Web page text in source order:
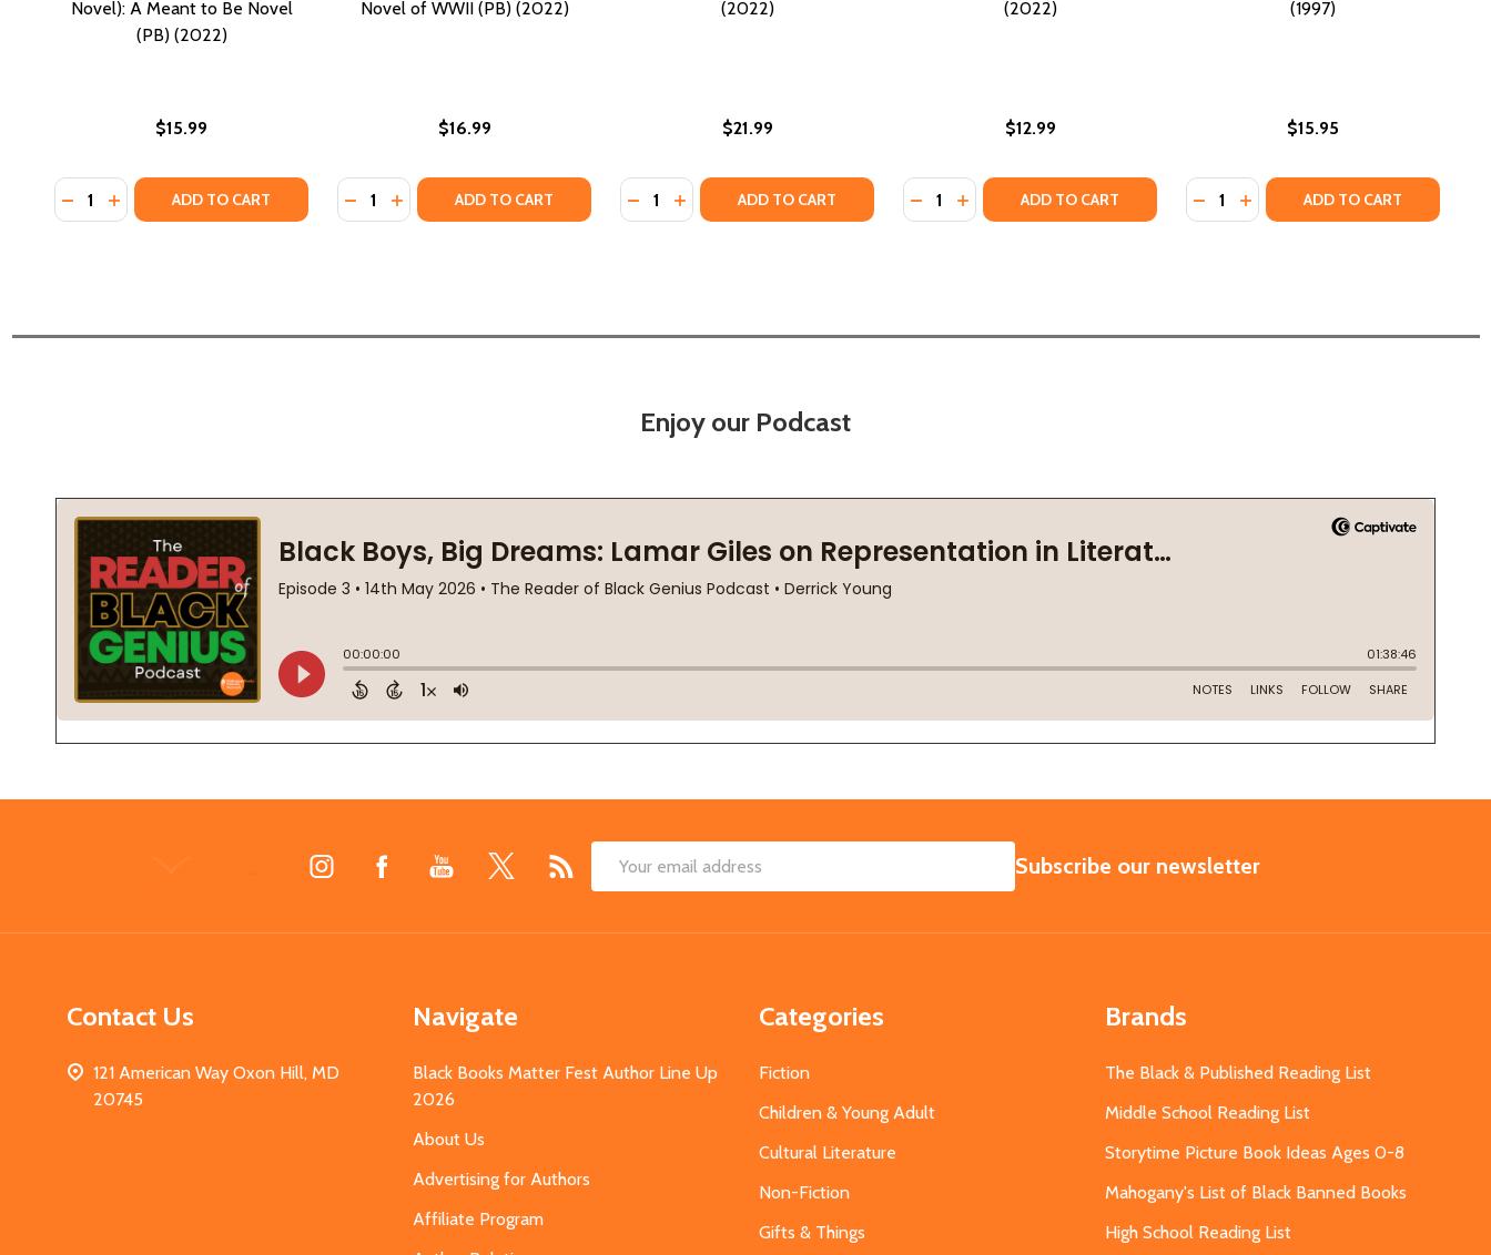
Novel): A Meant to Be Novel
(PB) (2022)
$15.99
Quantity:
DECREASE QUANTITY OF BY THE BOOK (A MEANT TO BE NOVEL): A MEANT TO BE NOVEL (PB) (2022)
INCREASE QUANTITY OF BY THE BOOK (A MEANT TO BE NOVEL): A MEANT TO BE NOVEL (PB) (2022)
ADD TO CART
Novel of WWII (PB) (2022)
$16.99
Quantity:
DECREASE QUANTITY OF DAUGHTERS OF THE OCCUPATION: A NOVEL OF WWII (PB) (2022)
INCREASE QUANTITY OF DAUGHTERS OF THE OCCUPATION: A NOVEL OF WWII (PB) (2022)
ADD TO CART
(2022)
$21.99
Quantity:
DECREASE QUANTITY OF BALI BLUE: A ROMANCE NOVEL (PB) (2022)
INCREASE QUANTITY OF BALI BLUE: A ROMANCE NOVEL (PB) (2022)
ADD TO CART
(2022)
$12.99
Quantity:
DECREASE QUANTITY OF BOOKED GRAPHIC NOVEL #2 (PB) (2022)
INCREASE QUANTITY OF BOOKED GRAPHIC NOVEL #2 (PB)
ADD TO CART
(1997)
$15.95
Quantity:
DECREASE QUANTITY OF
INCREASE QUANTITY OF
ADD TO CART
Enjoy our Podcast
Email
SUBSCRIBE
Subscribe our newsletter
Contact Us
121 American Way Oxon Hill, MD
20745
Navigate
Black Books Matter Fest Author Line Up
2026
About Us
Advertising for Authors
Affiliate Program
Categories
Fiction
Children & Young Adult
Cultural Literature
Non-Fiction
Gifts & Things
Brands
The Black & Published Reading List
Middle School Reading List
Storytime Picture Book Ideas Ages 0-8
Mahogany's List of Black Banned Books
High School Reading List